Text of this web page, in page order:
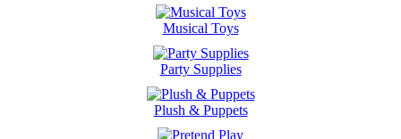
Musical Toys
Party Supplies
Plush & Puppets